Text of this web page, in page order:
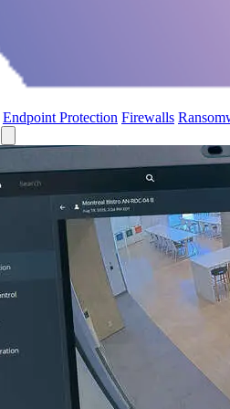
Endpoint Protection Firewalls